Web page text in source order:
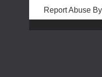
Report Abuse